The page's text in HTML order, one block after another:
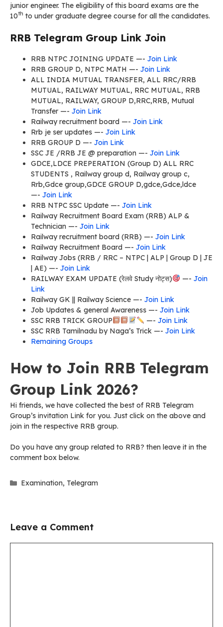
junior engineer. The eligibility of this board exams are the
10th to under graduate degree course for all the candidates.
RRB Telegram Group Link Join
RRB NTPC JOINING UPDATE —- Join Link
RRB GROUP D, NTPC MATH —- Join Link
ALL INDIA MUTUAL TRANSFER, ALL RRC/RRB
MUTUAL, RAILWAY MUTUAL, RRC MUTUAL, RRB
MUTUAL, RAILWAY, GROUP D,RRC,RRB, Mutual
Transfer —- Join Link
Railway recruitment board —- Join Link
Rrb je ser updates —- Join Link
RRB GROUP D —- Join Link
SSC JE /RRB JE @ preparation —- Join Link
GDCE,LDCE PREPERATION (Group D) ALL RRC
STUDENTS , Railway group d, Railway group c,
Rrb,Gdce group,GDCE GROUP D,gdce,Gdce,ldce
—- Join Link
RRB NTPC SSC Update —- Join Link
Railway Recruitment Board Exam (RRB) ALP &
Technician —- Join Link
Railway recruitment board (RRB) —- Join Link
Railway Recruitment Board —- Join Link
Railway Jobs (RRB / RRC – NTPC | ALP | Group D | JE
| AE) —- Join Link
RAILWAY EXAM UPDATE (रेलवे Study नोट्स)
—- Join
Link
Railway GK || Railway Science —- Join Link
Job Updates & general Awareness —- Join Link
SSC RRB TRICK GROUP
—- Join Link
SSC RRB Tamilnadu by Naga’s Trick —- Join Link
Remaining Groups
How to Join RRB Telegram
Group Link 2026?
Hi friends, we have collected the best of RRB Telegram
Group’s invitation Link for you. Just click on the above and
join in the respective RRB group.
Do you have any group related to RRB? then leave it in the
comment box below.
Categories
Examination, Telegram
Leave a Comment